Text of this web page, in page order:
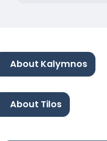
About Kalymnos
About Tilos